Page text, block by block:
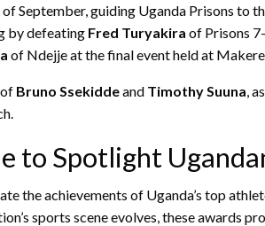
September, guiding Uganda Prisons to
by defeating Fred Turyakira of Prisons
of Ndejje at the final event held at
Bruno Ssekiddeand Timothy Suuna,
to Spotlight
the achievements of Uganda’s top
sports scene evolves, these awards